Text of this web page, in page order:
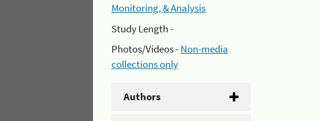
Monitoring, & Analysis
Study Length -
Photos/Videos -Non-media
collections only
Authors